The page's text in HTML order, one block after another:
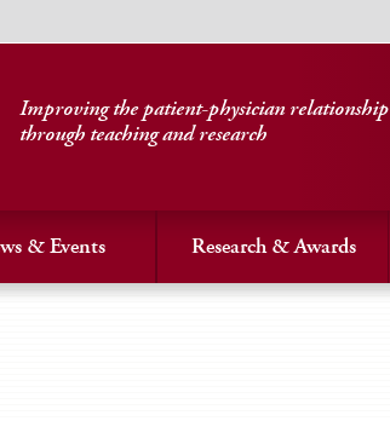
Improving the patient-physician relationship
through teaching and research
& Events Research & Awards